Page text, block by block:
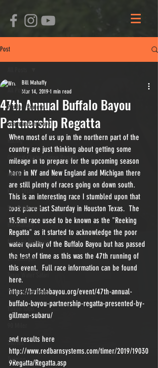
Post
All Posts
Product Reviews
Learn and Improve
Racing
General Clinton Canoe Regatta
ARCM
Kevin Olson
Ben Schlimmer
Bill Mahaffy
Miranda Robinson
La Classique
Texas Water Safari
Yukon River Quest
Yukon 1000
Stories
Training
47th Annual Buffalo Bayou
Partnership Regatta
Bill Mahaffy
Mar 14, 2019 1 min read
When most of us up in the northern part of the
country are just thinking about getting some
mileage in to prepare for the upcoming season
here in NY and New England and Michigan there
are still plenty of races going on down south.
This is an interesting race I stumbled upon that
took place last Saturday in Houston Texas.  The
15.5mi race used to be known as the "Reeking
Regatta" as it started to acknowledge the poor
water quality of the Buffalo Bayou but has passed
the test of time as this was the 47th running of
this event.  Full race information can be found
here.
https://buffalobayou.org/event/47th-annual-
buffalo-bayou-partnership-regatta-presented-by-
gillman-subaru/
and results here
http://www.redbarnsystems.com/timer/2019/19030
9Regatta/Regatta.asp